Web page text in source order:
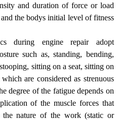
and duration of force or load
the bodys initial level of fitness
during engine repair adopt
such as, standing, bending,
sitting on a seat, sitting on
are considered as strenuous
degree of the fatigue depends on
of the muscle forces that
nature of the work (static or